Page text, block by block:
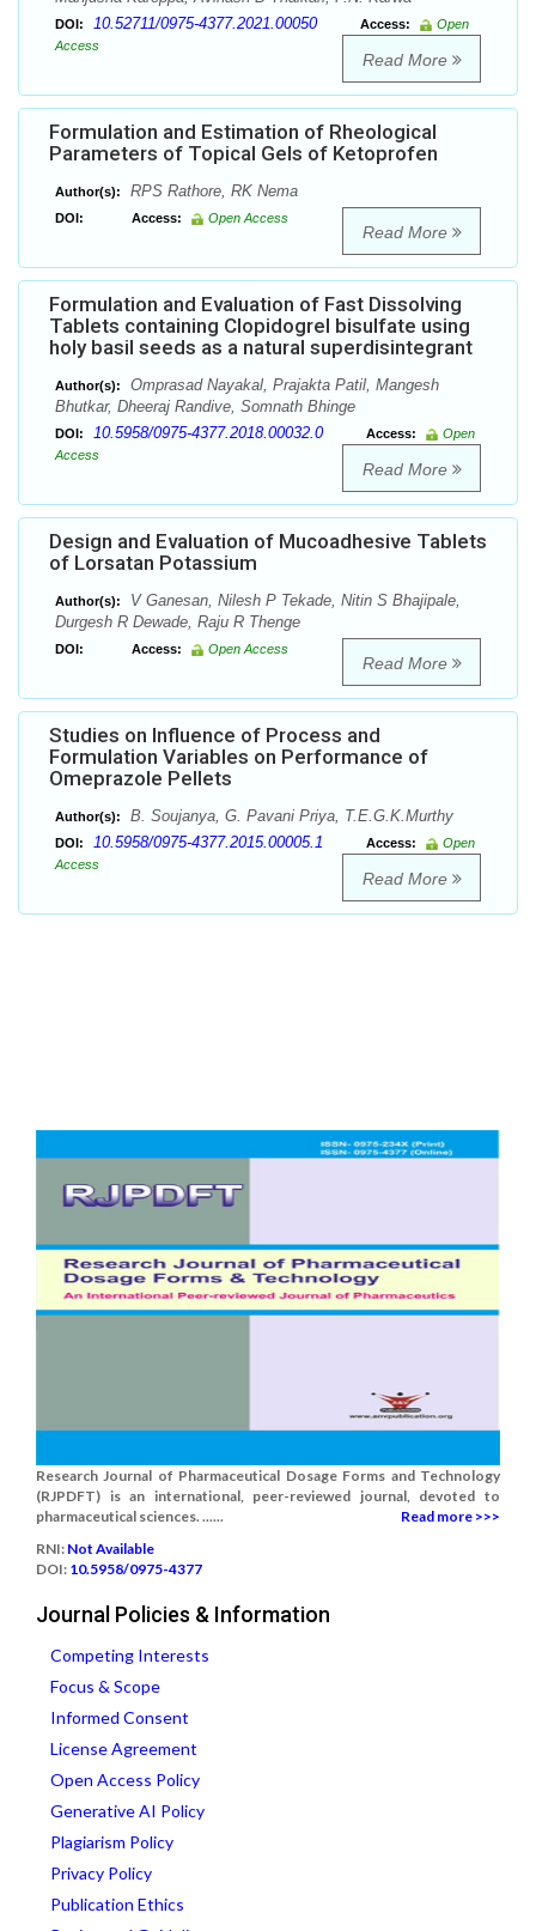
DOI: 10.52711/0975-4377.2021.00050 Access:
Open
Access
Read More
Formulation and Estimation of Rheological
Parameters of Topical Gels of Ketoprofen
Author(s): RPS Rathore, RK Nema
DOI: Access: Open Access
Read More
Formulation and Evaluation of Fast Dissolving
Tablets containing Clopidogrel bisulfate using
holy basil seeds as a natural superdisintegrant
Author(s):
Omprasad Nayakal, Prajakta Patil, Mangesh
Bhutkar, Dheeraj Randive, Somnath Bhinge
DOI: 10.5958/0975-4377.2018.00032.0 Access:
Open
Access
Read More
Design and Evaluation of Mucoadhesive Tablets
of Lorsatan Potassium
Author(s):
V Ganesan, Nilesh P Tekade, Nitin S Bhajipale,
Durgesh R Dewade, Raju R Thenge
DOI: Access: Open Access
Read More
Studies on Influence of Process and
Formulation Variables on Performance of
Omeprazole Pellets
Author(s): B. Soujanya, G. Pavani Priya, T.E.G.K.Murthy
DOI: 10.5958/0975-4377.2015.00005.1 Access:
Open
Access
Read More
Research Journal of Pharmaceutical Dosage Forms and Technology
(RJPDFT) is an international, peer-reviewed journal, devoted to
pharmaceutical sciences. ......
Read more >>>
RNI: Not Available
DOI: 10.5958/0975-4377
Journal Policies & Information
Competing Interests
Focus & Scope
Informed Consent
License Agreement
Open Access Policy
Generative AI Policy
Plagiarism Policy
Privacy Policy
Publication Ethics